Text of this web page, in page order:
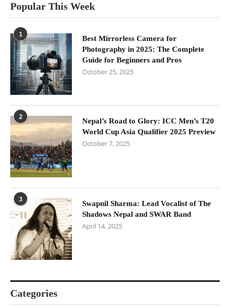
Popular This Week
1
Best Mirrorless Camera for
Photography in 2025: The Complete
Guide for Beginners and Pros
October 25, 2025
2
Nepal’s Road to Glory: ICC Men’s T20
World Cup Asia Qualifier 2025 Preview
October 7, 2025
3
Swapnil Sharma: Lead Vocalist of The
Shadows Nepal and SWAR Band
April 14, 2025
Categories